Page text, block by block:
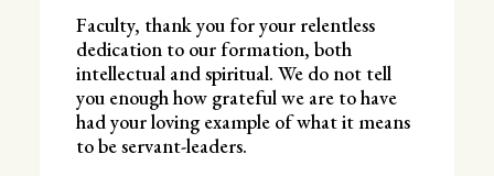
Faculty, thank you for your relentless
dedication to our formation, both
intellectual and spiritual. We do not tell
you enough how grateful we are to have
had your loving example of what it means
to be servant-leaders.